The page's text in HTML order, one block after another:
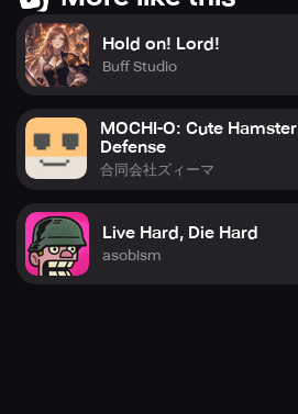
Hold on! Lord!
Buff Studio
MOCHI-O: Cute Hamster
Defense
合同会社ズィーマ
Live Hard, Die Hard
asobism